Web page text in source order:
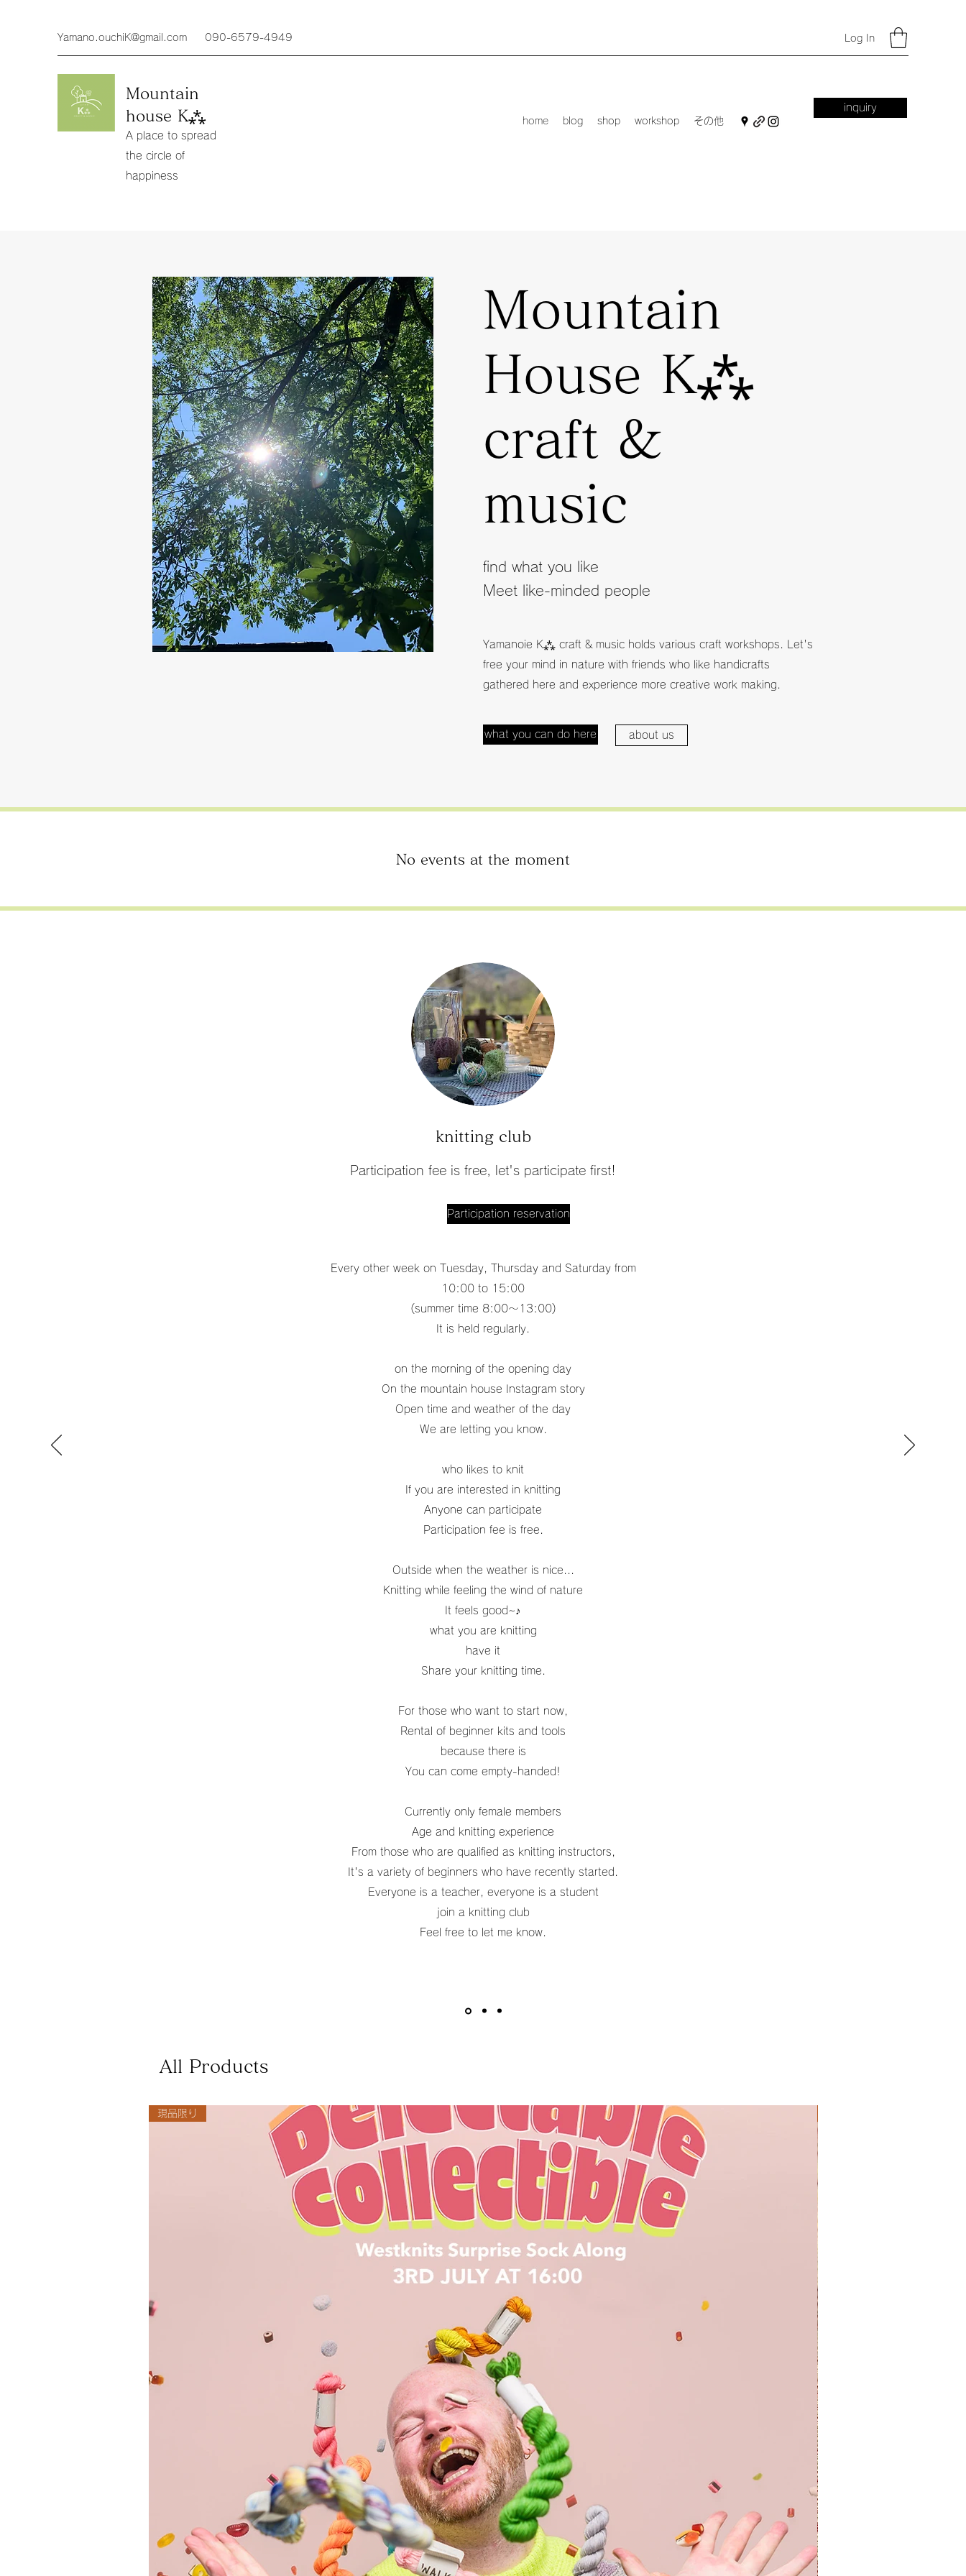
Yamano.ouchiK@gmail.com 090-6579-4949 Log In
Mountain
house K⁂
A place to spread
the circle of
happiness
home blog shop workshop その他
inquiry
Mountain
House K⁂
craft &
music
find what you like
Meet like-minded people
Yamanoie K⁂ craft & music holds various craft workshops. Let's
free your mind in nature with friends who like handicrafts
gathered here and experience more creative work making.
what you can do here about us
No events at the moment
knitting club
Participation fee is free, let's participate first!
Participation reservation
Every other week on Tuesday, Thursday and Saturday from
10:00 to 15:00
(summer time 8:00〜13:00)
It is held regularly.
on the morning of the opening day
On the mountain house Instagram story
Open time and weather of the day
We are letting you know.
who likes to knit
If you are interested in knitting
Anyone can participate
Participation fee is free.
Outside when the weather is nice...
Knitting while feeling the wind of nature
It feels good~♪
what you are knitting
have it
Share your knitting time.
For those who want to start now,
Rental of beginner kits and tools
because there is
You can come empty-handed!
Currently only female members
Age and knitting experience
From those who are qualified as knitting instructors,
It's a variety of beginners who have recently started.
Everyone is a teacher, everyone is a student
join a knitting club
Feel free to let me know.
All Products
現品限り